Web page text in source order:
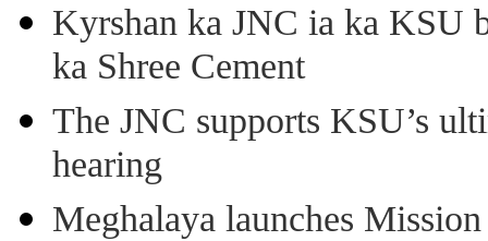
Kyrshan ka JNC ia ka KSU
ka Shree Cement
The JNC supports KSU’s
hearing
Meghalaya launches